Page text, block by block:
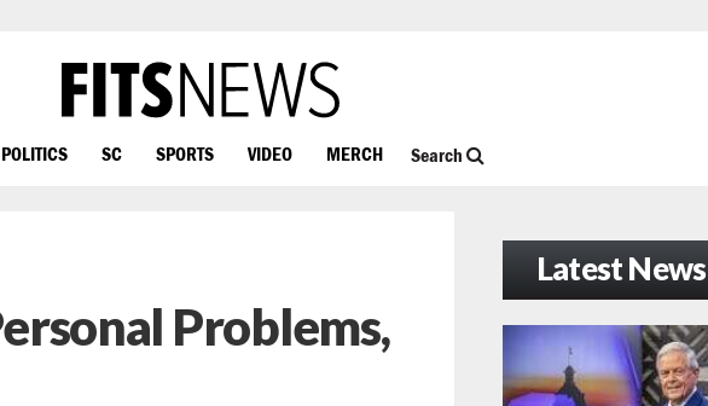
POLITICS SC SPORTS VIDEO MERCH Search
Problems,
Latest News